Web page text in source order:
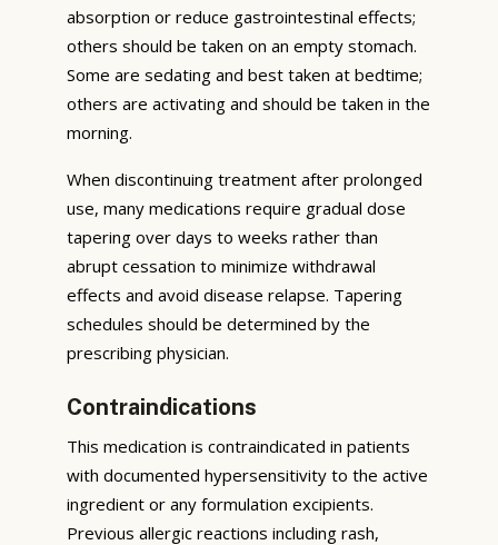
absorption or reduce gastrointestinal effects;
others should be taken on an empty stomach.
Some are sedating and best taken at bedtime;
others are activating and should be taken in the
morning.
When discontinuing treatment after prolonged
use, many medications require gradual dose
tapering over days to weeks rather than
abrupt cessation to minimize withdrawal
effects and avoid disease relapse. Tapering
schedules should be determined by the
prescribing physician.
Contraindications
This medication is contraindicated in patients
with documented hypersensitivity to the active
ingredient or any formulation excipients.
Previous allergic reactions including rash,